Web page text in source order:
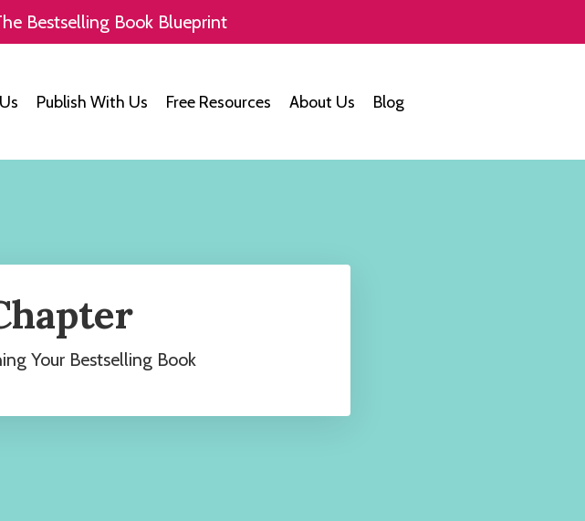
Bestselling Book Blueprint
Publish With Us Free Resources About Us Blog
Your Bestselling Book